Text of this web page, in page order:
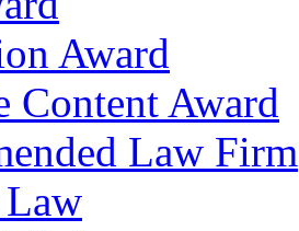
Award
Content Award
Law Firm